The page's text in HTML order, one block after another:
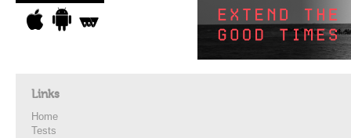
Links
Home
Tests